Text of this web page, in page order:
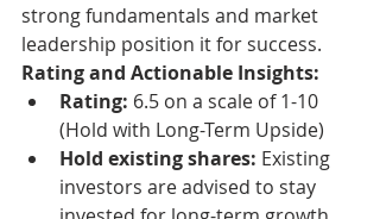
strong fundamentals and market
leadership position it for success.
Rating and Actionable Insights:
Rating: 6.5 on a scale of 1-10
(Hold with Long-Term Upside)
Hold existing shares: Existing
investors are advised to stay